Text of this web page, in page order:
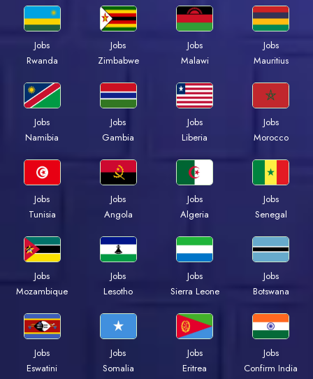
Jobs
Rwanda
Jobs
Zimbabwe
Jobs
Malawi
Jobs
Mauritius
Jobs
Namibia
Jobs
Gambia
Jobs
Liberia
Jobs
Morocco
Jobs
Tunisia
Jobs
Angola
Jobs
Algeria
Jobs
Senegal
Jobs
Mozambique
Jobs
Lesotho
Jobs
Sierra Leone
Jobs
Botswana
Jobs
Eswatini
Jobs
Somalia
Jobs
Eritrea
Jobs
Confirm India